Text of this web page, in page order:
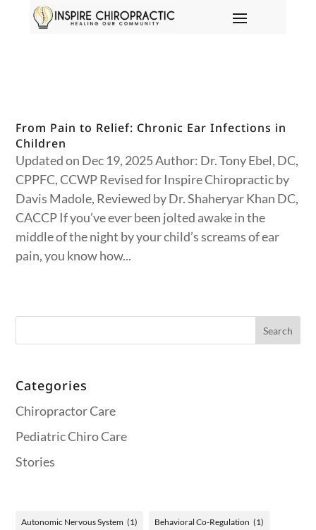
From Pain to Relief: Chronic Ear Infections in
Children
Updated on Dec 19, 2025 Author: Dr. Tony Ebel, DC,
CPPFC, CCWP Revised for Inspire Chiropractic by
Davis Madole, Reviewed by Dr. Shaheryar Khan DC,
CACCP If you’ve ever been jolted awake in the
middle of the night by your child’s screams of ear
pain, you know how...
Categories
Chiropractor Care
Pediatric Chiro Care
Stories
Autonomic Nervous System (1) Behavioral Co-Regulation (1)